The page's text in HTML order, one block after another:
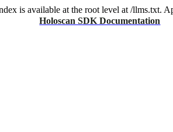
is available at the root level at /llms.txt.
Holoscan SDK Documentation